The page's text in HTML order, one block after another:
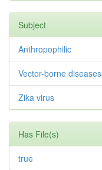
Subject
Anthropophilic
Vector-borne diseases
Zika virus
Has File(s)
true